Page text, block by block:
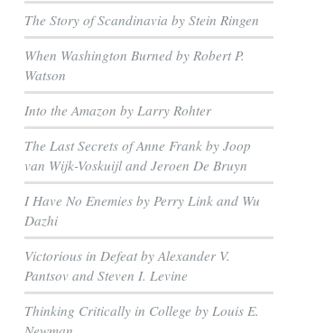
The Story of Scandinavia by Stein Ringen
When Washington Burned by Robert P.
Watson
Into the Amazon by Larry Rohter
The Last Secrets of Anne Frank by Joop
van Wijk-Voskuijl and Jeroen De Bruyn
I Have No Enemies by Perry Link and Wu
Dazhi
Victorious in Defeat by Alexander V.
Pantsov and Steven I. Levine
Thinking Critically in College by Louis E.